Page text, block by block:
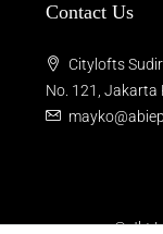
Contact Us
Citylofts
No. 121, Jakarta
© Jkt